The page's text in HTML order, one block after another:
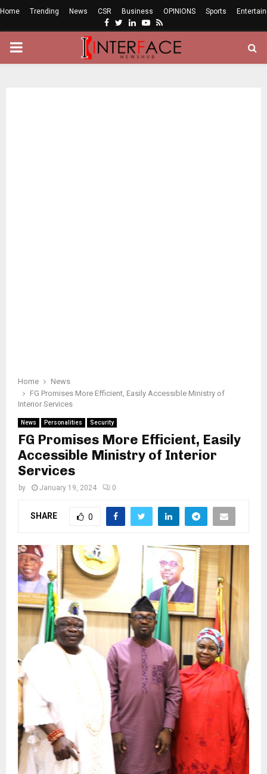
Home Trending News CSR Business OPINIONS Sports
Facebook
Twitter
LinkedinYoutube
Rss
PRIMARY
Home
News
FG Promises More Efficient, Easily Accessible Ministry of
Interior Services
News Personalities Security
FG Promises More Efficient, Easily
Accessible Ministry of Interior
Services
by January 19, 2024 0
SHARE 0